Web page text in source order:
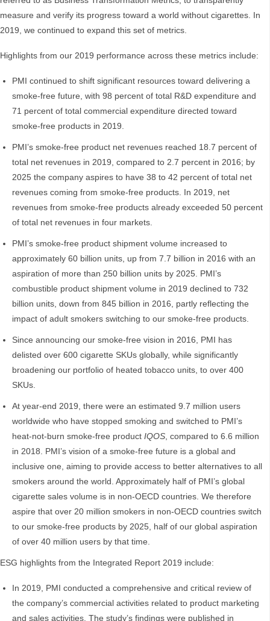
measure and verify its progress toward a world without cigarettes. In
2019, we continued to expand this set of metrics.
Highlights from our 2019 performance across these metrics include:
PMI continued to shift significant resources toward delivering a
smoke-free future, with 98 percent of total R&D expenditure and
71 percent of total commercial expenditure directed toward
smoke-free products in 2019.
PMI’s smoke-free product net revenues reached 18.7 percent of
total net revenues in 2019, compared to 2.7 percent in 2016; by
2025 the company aspires to have 38 to 42 percent of total net
revenues coming from smoke-free products. In 2019, net
revenues from smoke-free products already exceeded 50 percent
of total net revenues in four markets.
PMI’s smoke-free product shipment volume increased to
approximately 60 billion units, up from 7.7 billion in 2016 with an
aspiration of more than 250 billion units by 2025. PMI’s
combustible product shipment volume in 2019 declined to 732
billion units, down from 845 billion in 2016, partly reflecting the
impact of adult smokers switching to our smoke-free products.
Since announcing our smoke-free vision in 2016, PMI has
delisted over 600 cigarette SKUs globally, while significantly
broadening our portfolio of heated tobacco units, to over 400
SKUs.
At year-end 2019, there were an estimated 9.7 million users
worldwide who have stopped smoking and switched to PMI’s
heat-not-burn smoke-free product IQOS, compared to 6.6 million
in 2018. PMI’s vision of a smoke-free future is a global and
inclusive one, aiming to provide access to better alternatives to all
smokers around the world. Approximately half of PMI’s global
cigarette sales volume is in non-OECD countries. We therefore
aspire that over 20 million smokers in non-OECD countries switch
to our smoke-free products by 2025, half of our global aspiration
of over 40 million users by that time.
ESG highlights from the Integrated Report 2019 include:
In 2019, PMI conducted a comprehensive and critical review of
the company’s commercial activities related to product marketing
and sales activities. The study’s findings were published in